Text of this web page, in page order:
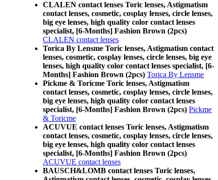
CLALEN contact lenses Toric lenses, Astigmatism
contact lenses, cosmetic, cosplay lenses, circle lenses,
big eye lenses, high quality color contact lenses
specialist, [6-Months] Fashion Brown (2pcs)
CLALEN contact lenses
Torica By Lensme Toric lenses, Astigmatism contact
lenses, cosmetic, cosplay lenses, circle lenses, big eye
lenses, high quality color contact lenses specialist, [6-
Months] Fashion Brown (2pcs) Torica By Lensme
Pickme & Toricme Toric lenses, Astigmatism
contact lenses, cosmetic, cosplay lenses, circle lenses,
big eye lenses, high quality color contact lenses
specialist, [6-Months] Fashion Brown (2pcs) Pickme
& Toricme
ACUVUE contact lenses Toric lenses, Astigmatism
contact lenses, cosmetic, cosplay lenses, circle lenses,
big eye lenses, high quality color contact lenses
specialist, [6-Months] Fashion Brown (2pcs)
ACUVUE contact lenses
BAUSCH&LOMB contact lenses Toric lenses,